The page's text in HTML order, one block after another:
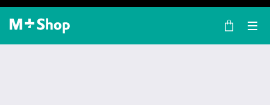
×
M+ Shop